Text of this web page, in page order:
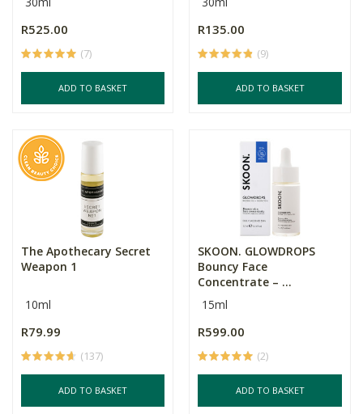
R525.00
(7)
ADD TO BASKET
R135.00
(9)
ADD TO BASKET
The Apothecary Secret
Weapon 1
10ml
R79.99
(137)
ADD TO BASKET
SKOON. GLOWDROPS
Bouncy Face
Concentrate – ...
15ml
R599.00
(2)
ADD TO BASKET